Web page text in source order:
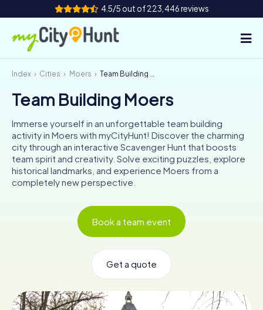
4.5/5 out of 223,446 reviews
How it works
Cities
Tours
Team Building
Tickets
NL
Book Tickets
Index Cities Moers Team Building Moers
Team Building Moers
Immerse yourself in an unforgettable team building
activity in Moers with myCityHunt! Discover the charming
city through an interactive Scavenger Hunt that boosts
team spirit and creativity. Solve exciting puzzles, explore
historical landmarks, and experience Moers from a
completely new perspective.
Book a team event
Get a quote